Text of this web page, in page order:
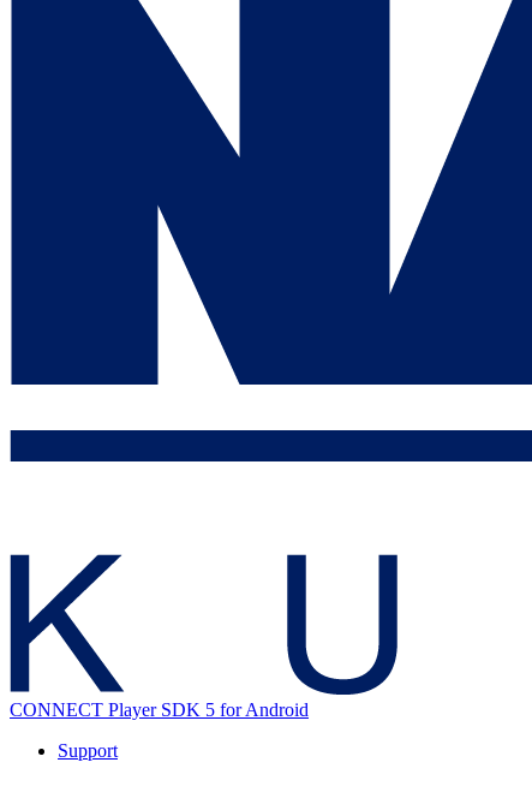
CONNECT Player SDK 5 for Android
Support